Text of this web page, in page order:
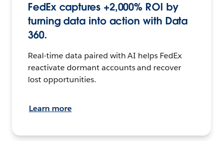
FedEx captures +2,000% ROI by
turning data into action with Data
360.
Real-time data paired with AI helps FedEx
reactivate dormant accounts and recover
lost opportunities.
Learn more